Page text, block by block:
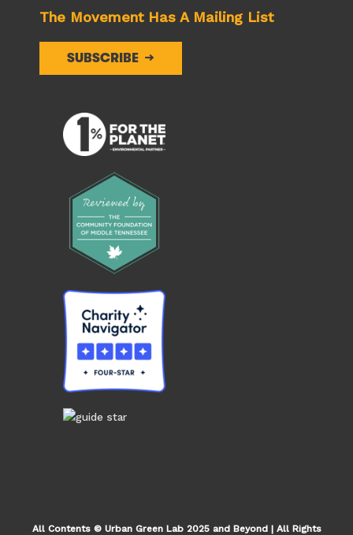
The Movement Has A Mailing List
SUBSCRIBE
All Contents © Urban Green Lab 2025 and Beyond | All Rights